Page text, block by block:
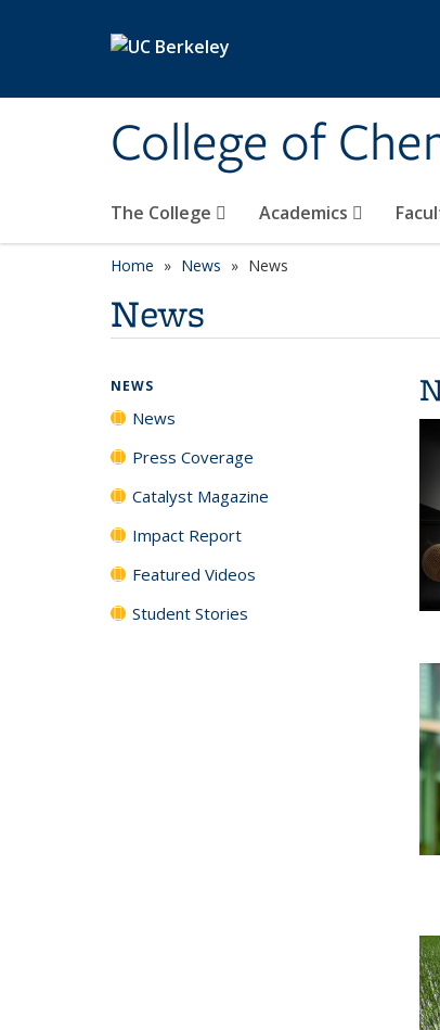
College of
The College Academics
Home News News
News
NEWS
News
Press Coverage
Catalyst Magazine
Impact Report
Featured Videos
Student Stories